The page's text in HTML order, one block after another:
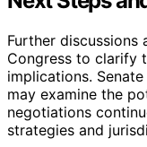
Further discussions
Congress to clarify
implications.
may examine the
negotiations
strategies and